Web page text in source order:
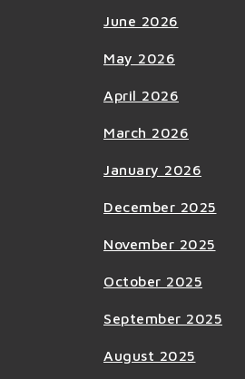
June 2026
May 2026
April 2026
March 2026
January 2026
December 2025
November 2025
October 2025
September 2025
August 2025